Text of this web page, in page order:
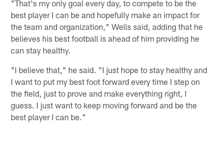
"That's my only goal every day, to compete to be the
best player I can be and hopefully make an impact for
the team and organization," Wells said, adding that he
believes his best football is ahead of him providing he
can stay healthy.
"I believe that," he said. "I just hope to stay healthy and
I want to put my best foot forward every time I step on
the field, just to prove and make everything right, I
guess. I just want to keep moving forward and be the
best player I can be."